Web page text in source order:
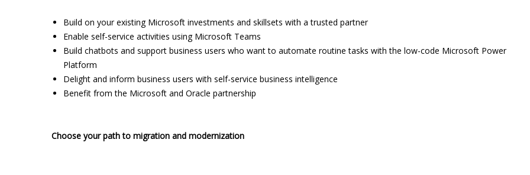
Build on your existing Microsoft investments and skillsets with a trusted partner
Enable self-service activities using Microsoft Teams
Build chatbots and support business users who want to automate routine tasks with the low-code Microsoft Power
Platform
Delight and inform business users with self-service business intelligence
Benefit from the Microsoft and Oracle partnership
Choose your path to migration and modernization